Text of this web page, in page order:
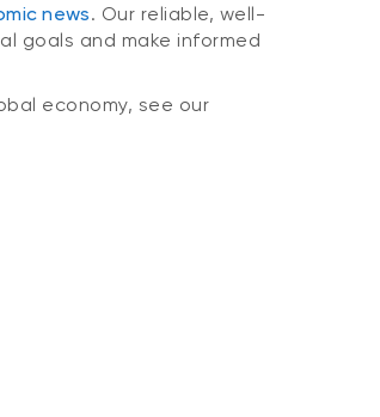
news. Our reliable, well-
goals and make informed
economy, see our